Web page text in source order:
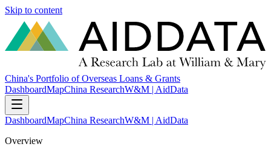
Skip to content
China's Portfolio of Overseas Loans & Grants
DashboardMapChina ResearchW&M | AidData
DashboardMapChina ResearchW&M | AidData
Overview